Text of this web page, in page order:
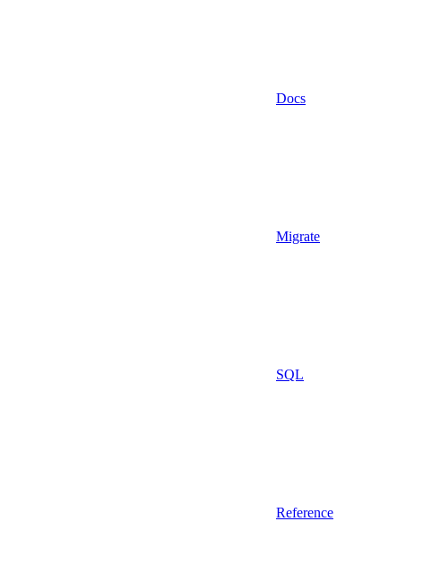
Docs
Migrate
SQL
Reference